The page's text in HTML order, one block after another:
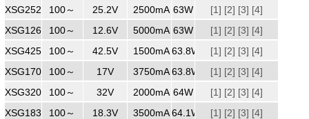
240
XSG2522500
100～
240
25.2V 2500mA 63W [1] [2] [3] [4]
XSG1265000
100～
240
12.6V 5000mA 63W [1] [2] [3] [4]
XSG4251500
100～
240
42.5V 1500mA 63.8W [1] [2] [3] [4]
XSG1703750
100～
240
17V 3750mA 63.8W [1] [2] [3] [4]
XSG3202000
100～
240
32V 2000mA 64W [1] [2] [3] [4]
XSG1833500
100～
18.3V 3500mA 64.1W [1] [2] [3] [4]